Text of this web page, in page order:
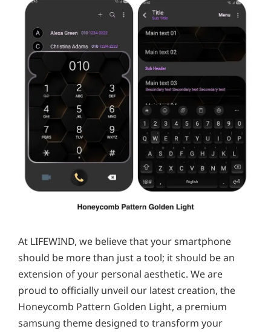
At LIFEWIND, we believe that your smartphone
should be more than just a tool; it should be an
extension of your personal aesthetic. We are
proud to officially unveil our latest creation, the
Honeycomb Pattern Golden Light, a premium
samsung theme designed to transform your